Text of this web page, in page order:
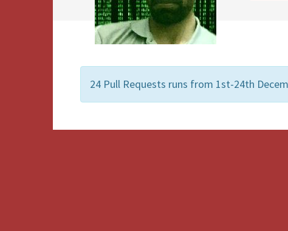
24 Pull Requests runs from 1st-24th